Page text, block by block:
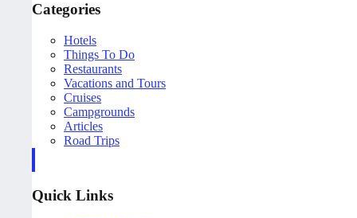
Categories
Hotels
Things To Do
Restaurants
Vacations and Tours
Cruises
Campgrounds
Articles
Road Trips
Quick Links